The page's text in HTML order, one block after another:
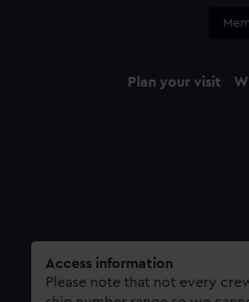
Plan your visit
Access information
Please note that not every